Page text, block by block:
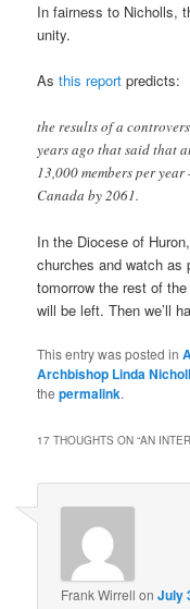
In fairness to Nicholls,
unity.
Asthis report predicts:
the results of a
years ago that said that
13,000 members per
Canada by 2061.
In the Diocese of
churches and watch as
tomorrow the rest of
will be left. Then we’ll
This entry was posted in
Archbishop Linda
thepermalink.
17 THOUGHTS ON “AN
Frank Wirrell onJuly